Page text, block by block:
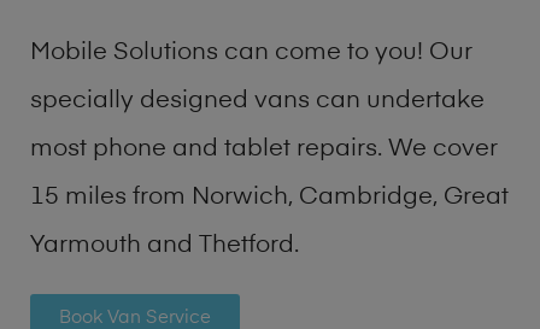
Mobile Solutions can come to you! Our
specially designed vans can undertake
most phone and tablet repairs. We cover
15 miles from Norwich, Cambridge, Great
Yarmouth and Thetford.
Book Van Service